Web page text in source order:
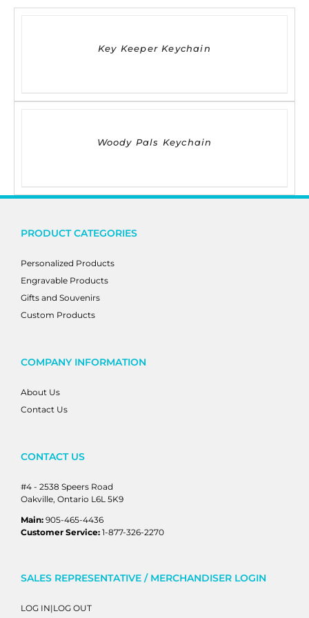
Key Keeper Keychain
Woody Pals Keychain
PRODUCT CATEGORIES
Personalized Products
Engravable Products
Gifts and Souvenirs
Custom Products
COMPANY INFORMATION
About Us
Contact Us
CONTACT US
#4 - 2538 Speers Road
Oakville, Ontario L6L 5K9
Main: 905-465-4436
Customer Service: 1-877-326-2270
SALES REPRESENTATIVE / MERCHANDISER LOGIN
LOG IN|LOG OUT